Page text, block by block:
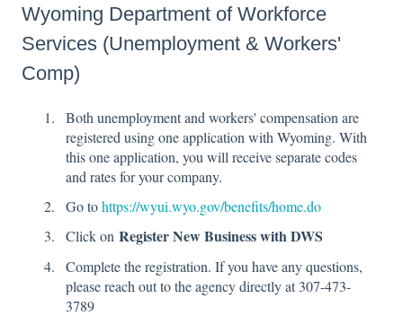
Wyoming Department of Workforce
Services (Unemployment & Workers'
Comp)
Both unemployment and workers' compensation are
registered using one application with Wyoming. With
this one application, you will receive separate codes
and rates for your company.
Go tohttps://wyui.wyo.gov/benefits/home.do
Click on Register New Business with DWS
Complete the registration. If you have any questions,
please reach out to the agency directly at 307-473-
3789